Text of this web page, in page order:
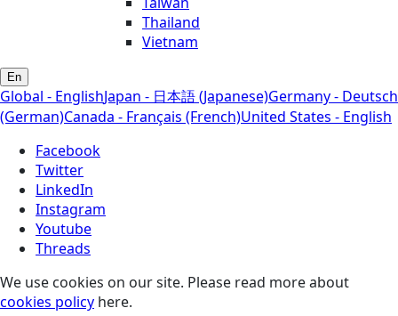
Thailand
Vietnam
En
Global - EnglishJapan - 日本語 (Japanese)Germany - Deutsch
(German)Canada - Français (French)United States - English
Facebook
Twitter
LinkedIn
Instagram
Youtube
Threads
We use cookies on our site. Please read more about
cookies policy here.